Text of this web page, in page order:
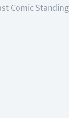
Comic Standing